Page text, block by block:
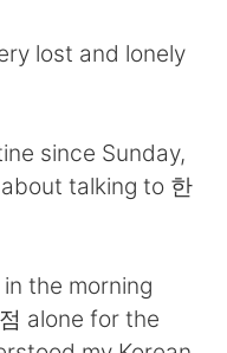
lost and lonely
since Sunday,
talking to 한
the morning
alone for the